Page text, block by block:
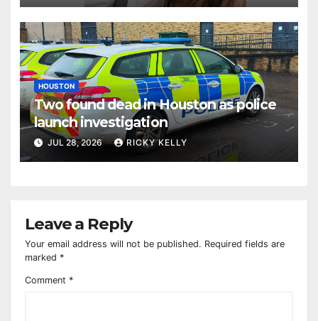
HOUSTON
Two found dead in Houston as police
launch investigation
JUL 28, 2026 RICKY KELLY
Leave a Reply
Your email address will not be published. Required fields are
marked *
Comment *